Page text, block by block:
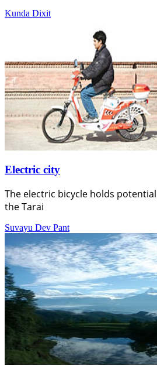
Kunda Dixit
Electric city
The electric bicycle holds
the Tarai
Suvayu Dev Pant